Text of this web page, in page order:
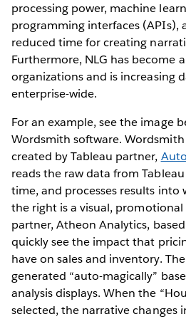
processing power, machine
programming interfaces (APIs),
reduced time for creating
Furthermore, NLG has become
organizations and is increasing
enterprise-wide.
For an example, see the image
Wordsmith software.
created by Tableau partner,
reads the raw data from
time, and processes results into
the right is a visual, promotional
partner, Atheon Analytics,
quickly see the impact that
have on sales and inventory.
generated “auto-magically”
analysis displays. When the
selected, the narrative changes